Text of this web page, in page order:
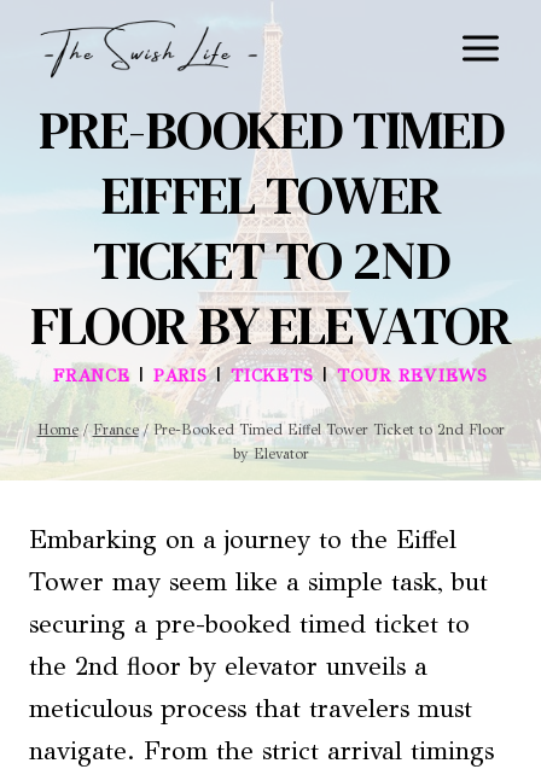
PRE-BOOKED TIMED
EIFFEL TOWER
TICKET TO 2ND
FLOOR BY ELEVATOR
FRANCE | PARIS|TICKETS|TOUR REVIEWS
Home / France / Pre-Booked Timed Eiffel Tower Ticket to 2nd Floor
by Elevator
Embarking on a journey to the Eiffel
Tower may seem like a simple task, but
securing a pre-booked timed ticket to
the 2nd floor by elevator unveils a
meticulous process that travelers must
navigate. From the strict arrival timings